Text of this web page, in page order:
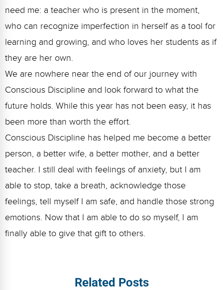
need me: a teacher who is present in the moment,
who can recognize imperfection in herself as a tool for
learning and growing, and who loves her students as if
they are her own.
We are nowhere near the end of our journey with
Conscious Discipline and look forward to what the
future holds. While this year has not been easy, it has
been more than worth the effort.
Conscious Discipline has helped me become a better
person, a better wife, a better mother, and a better
teacher. I still deal with feelings of anxiety, but I am
able to stop, take a breath, acknowledge those
feelings, tell myself I am safe, and handle those strong
emotions. Now that I am able to do so myself, I am
finally able to give that gift to others.
Related Posts